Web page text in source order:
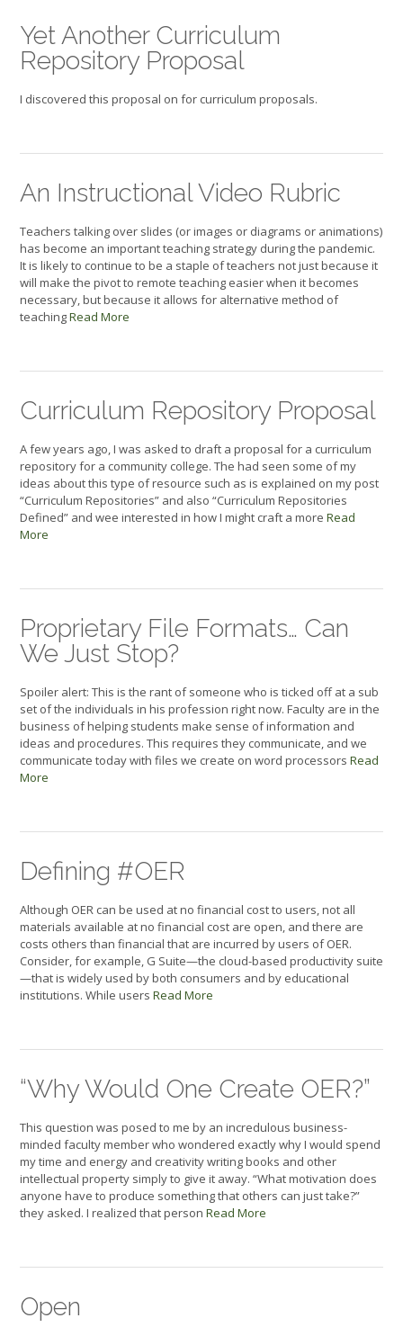
Yet Another Curriculum
Repository Proposal
I discovered this proposal on for curriculum proposals.
An Instructional Video Rubric
Teachers talking over slides (or images or diagrams or animations)
has become an important teaching strategy during the pandemic.
It is likely to continue to be a staple of teachers not just because it
will make the pivot to remote teaching easier when it becomes
necessary, but because it allows for alternative method of
teachingRead More
Curriculum Repository Proposal
A few years ago, I was asked to draft a proposal for a curriculum
repository for a community college. The had seen some of my
ideas about this type of resource such as is explained on my post
“Curriculum Repositories” and also “Curriculum Repositories
Defined” and wee interested in how I might craft a more Read
More
Proprietary File Formats… Can
We Just Stop?
Spoiler alert: This is the rant of someone who is ticked off at a sub
set of the individuals in his profession right now. Faculty are in the
business of helping students make sense of information and
ideas and procedures. This requires they communicate, and we
communicate today with files we create on word processors Read
More
Defining #OER
Although OER can be used at no financial cost to users, not all
materials available at no financial cost are open, and there are
costs others than financial that are incurred by users of OER.
Consider, for example, G Suite—the cloud-based productivity suite
—that is widely used by both consumers and by educational
institutions. While users Read More
“Why Would One Create OER?”
This question was posed to me by an incredulous business-
minded faculty member who wondered exactly why I would spend
my time and energy and creativity writing books and other
intellectual property simply to give it away. “What motivation does
anyone have to produce something that others can just take?”
they asked. I realized that person Read More
Open